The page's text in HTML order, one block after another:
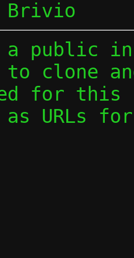
public
to clone
for this
URLs